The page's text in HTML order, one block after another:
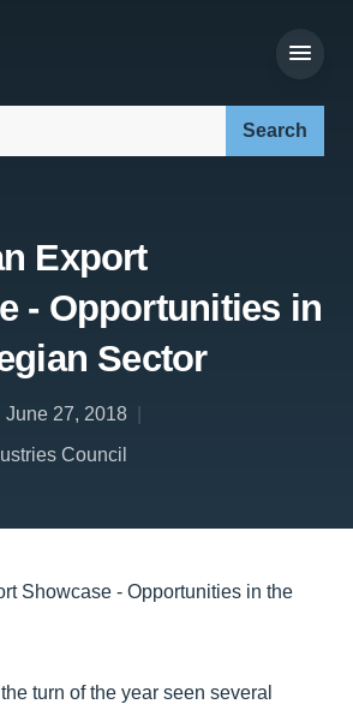
Export
- Opportunities in
Sector
June 27, 2018
Council
turn of the year seen several